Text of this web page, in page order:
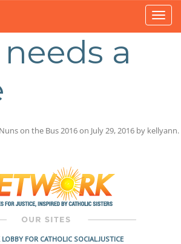
a
Nuns on the Bus 2016on July 29, 2016 by kellyann.
FOR CATHOLIC SOCIAL JUSTICE